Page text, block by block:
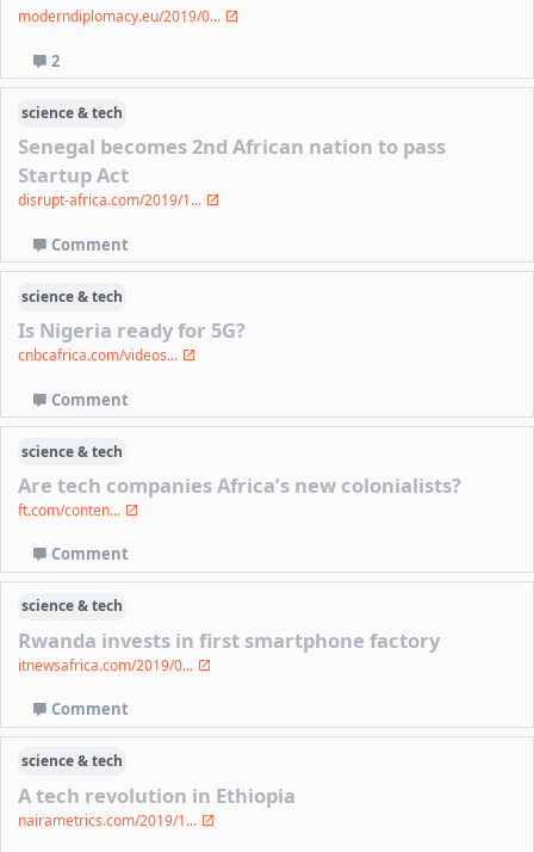
moderndiplomacy.eu/2019/0...
2
science & tech
Senegal becomes 2nd African nation to pass
Startup Act
disrupt-africa.com/2019/1...
Comment
science & tech
Is Nigeria ready for 5G?
cnbcafrica.com/videos...
Comment
science & tech
Are tech companies Africa’s new colonialists?
ft.com/conten...
Comment
science & tech
Rwanda invests in first smartphone factory
itnewsafrica.com/2019/0...
Comment
science & tech
A tech revolution in Ethiopia
nairametrics.com/2019/1...